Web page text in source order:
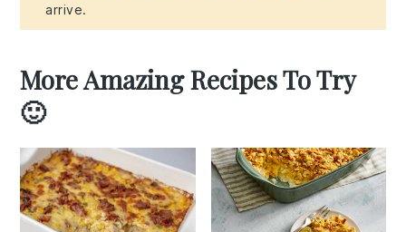
arrive.
More Amazing Recipes To Try
🙂